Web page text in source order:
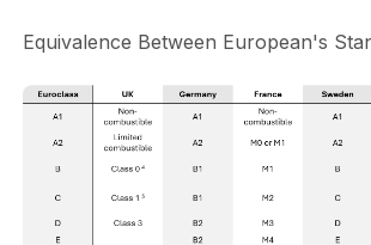
Equivalence Between European's